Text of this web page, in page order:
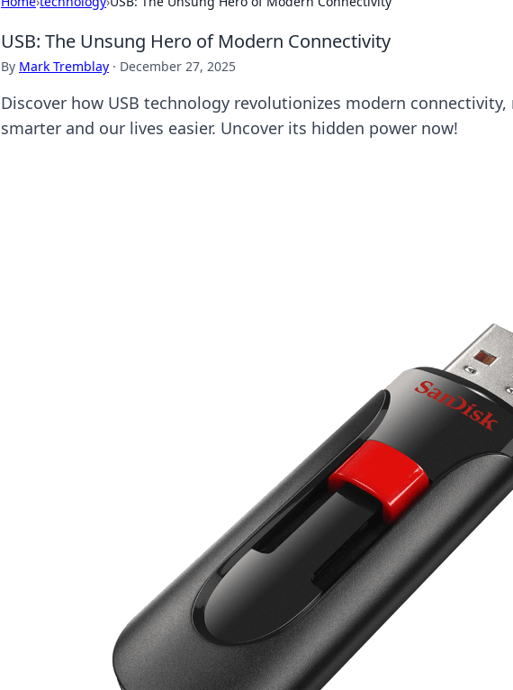
USB: The Unsung Hero of Modern Connectivity
By Mark Tremblay · December 27, 2025
Discover how USB technology revolutionizes modern
smarter and our lives easier. Uncover its hidden power now!